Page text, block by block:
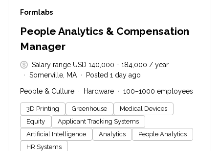
#LI-DNI
Formlabs
People Analytics & Compensation
Manager
Salary range USD 140,000 - 184,000 / year
Somerville, MA
Posted 1 day ago
People & Culture Hardware 100–1000 employees
3D Printing Greenhouse
Medical Devices
Equity
Applicant Tracking Systems
Artificial Intelligence
Analytics
People Analytics
HR Systems